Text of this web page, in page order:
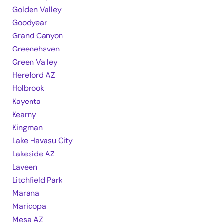
Golden Valley
Goodyear
Grand Canyon
Greenehaven
Green Valley
Hereford AZ
Holbrook
Kayenta
Kearny
Kingman
Lake Havasu City
Lakeside AZ
Laveen
Litchfield Park
Marana
Maricopa
Mesa AZ